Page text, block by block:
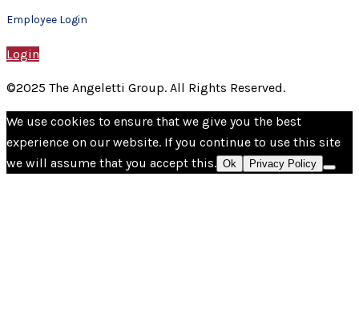
Employee Login
Login
©2025 The Angeletti Group. All Rights Reserved.
We use cookies to ensure that we give you the best
experience on our website. If you continue to use this site
we will assume that you accept this. Ok Privacy Policy